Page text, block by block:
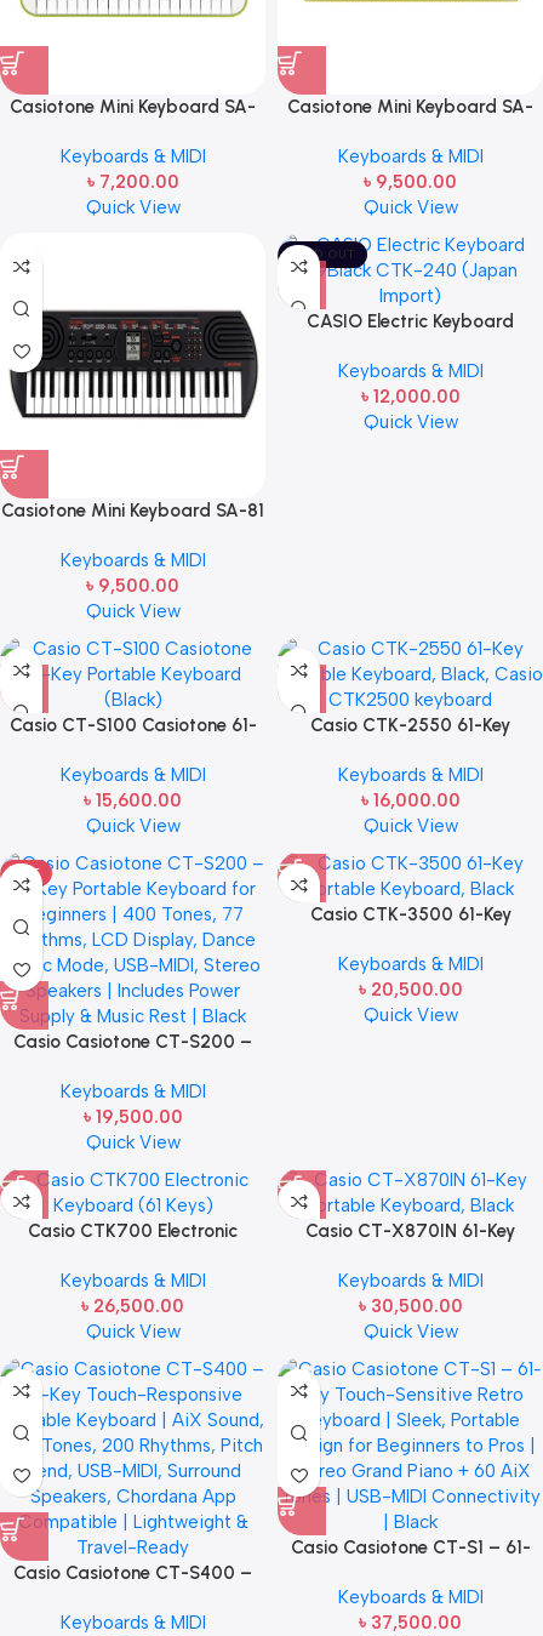
Casiotone Mini Keyboard SA-
Keyboards & MIDI
৳ 7,200.00
Quick View
Casiotone Mini Keyboard SA-
Keys)
Keyboards & MIDI
৳ 9,500.00
Quick View
Casiotone Mini Keyboard SA-81
Keyboards & MIDI
৳ 9,500.00
Quick View
SOLD OUT
CASIO Electric Keyboard
Keyboards & MIDI
৳ 12,000.00
Quick View
Casio CT-S100 Casiotone 61-
Keyboards & MIDI
৳ 15,600.00
Quick View
Casio CTK-2550 61-Key
Casio CTK2500 keyboard
Keyboards & MIDI
৳ 16,000.00
Quick View
HOT
Casio Casiotone CT-S200 –
Beginners | 400 Tones, 77
Rhythms, LCD Display, Dance
Music Mode, USB-MIDI, Stereo
Speakers | Includes Power
Supply | Black
Keyboards & MIDI
৳ 19,500.00
Quick View
Casio CTK-3500 61-Key
Keyboards & MIDI
৳ 20,500.00
Quick View
Casio CTK700 Electronic
Keyboards & MIDI
৳ 26,500.00
Quick View
Casio CT-X870IN 61-Key
Keyboards & MIDI
৳ 30,500.00
Quick View
Casio Casiotone CT-S400 –
Portable Keyboard | AiX Sound,
Keyboards & MIDI
Casio Casiotone CT-S1 – 61-
Keyboard | Sleek, Portable
Design for Beginners to Pros |
Keyboards & MIDI
৳ 37,500.00